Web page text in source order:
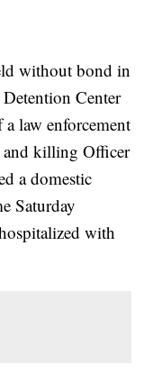
without bond in
Center
law enforcement
and killing Officer
a domestic
Saturday
with